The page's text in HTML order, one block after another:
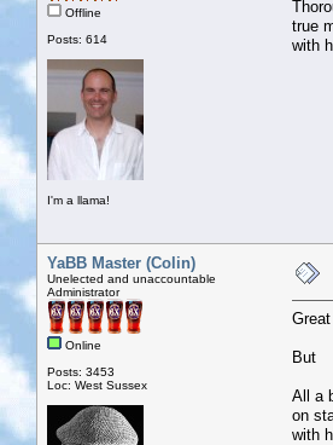
Offline
Posts: 614
I'm a llama!
true
with
YaBB Master (Colin)
Unelected and unaccountable
Administrator
Online
Posts: 3453
Loc: West Sussex
But
All a
on
with